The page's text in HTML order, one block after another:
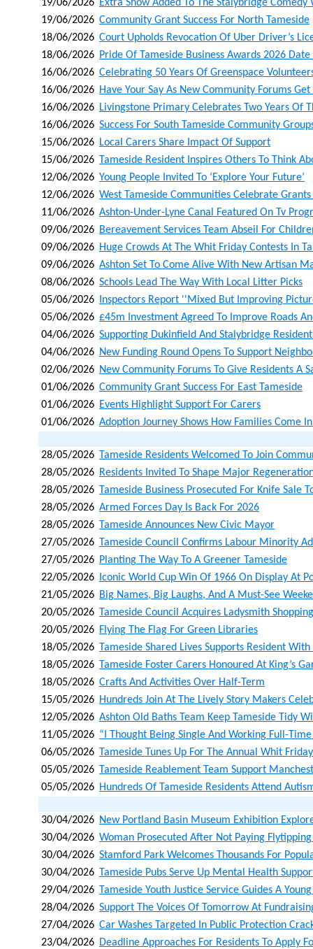
19/06/2026 Extra Show Added To The Stalybridge
19/06/2026 Community Grant Success For North Tameside
18/06/2026 Court Upholds Revocation Of Uber Driver’s
18/06/2026 Pride Of Tameside Business Awards 2026
16/06/2026 Celebrating 50 Years Of Greenspace
16/06/2026 Have Your Say As New Community Forums
16/06/2026 Livingstone Primary Celebrates Two Years Of
16/06/2026 Success For South Tameside Community
15/06/2026 Local Carers Share Impact Of Support
15/06/2026 Tameside Resident Inspires Others To Think
12/06/2026 Young People Invited To ‘explore Your Future’
12/06/2026 West Tameside Communities Celebrate
11/06/2026 Ashton-Under-Lyne Canal Featured On Tv
09/06/2026 Bereavement Services Team Abseil For
09/06/2026 Huge Crowds At The Whit Friday Contests In
09/06/2026 Ashton Set To Come Alive With New Artisan
08/06/2026 Schools Lead The Way With Local Litter Picks
05/06/2026
Inspectors Report ''mixed But Improving
05/06/2026 £45m Investment Agreed To Improve Roads
04/06/2026 Supporting Dukinfield And Stalybridge
04/06/2026 New Funding Round Opens To Support
02/06/2026 New Community Forums To Give Residents A
01/06/2026 Community Grant Success For East Tameside
01/06/2026 Events Highlight Support For Carers
01/06/2026 Adoption Journey Shows How Families Come
28/05/2026 Tameside Residents Welcomed To Join
28/05/2026 Residents Invited To Shape Major
28/05/2026 Tameside Business Prosecuted For Knife Sale
28/05/2026 Armed Forces Day Is Back For 2026
28/05/2026 Tameside Announces New Civic Mayor
27/05/2026 Tameside Council Confirms Labour Minority
27/05/2026 Planting The Way To A Greener Tameside
22/05/2026
Iconic World Cup Win Of 1966 On Display At
21/05/2026 Big Names, Big Laughs, And A Must-See
20/05/2026 Tameside Council Acquires Ladysmith
20/05/2026 Flying The Flag For Green Libraries
18/05/2026 Tameside Shared Lives Supports Resident
18/05/2026 Tameside Foster Carers Honoured At King’s
18/05/2026 Crafts And Activities Over Half-Term
15/05/2026 Hundreds Join At The Lively Story Makers
12/05/2026 Ashton Old Baths Team Keep Tameside Tidy
11/05/2026 “i Thought Being Single And Working Full-
06/05/2026 Tameside Tunes Up For The Annual Whit
05/05/2026 Tameside Reablement Team Support
05/05/2026 Hundreds Of Tameside Residents Attend
30/04/2026 New Portland Basin Museum Exhibition
30/04/2026 Woman Prosecuted After Not Paying Flytipping
30/04/2026 Stamford Park Welcomes Thousands For
30/04/2026 Tameside Pubs Serve Up Mental Health
29/04/2026 Tameside Youth Justice Service Guides A
28/04/2026 Support The Voices Of Tomorrow At
27/04/2026 Car Washes Targeted In Public Protection
23/04/2026 Deadline Approaches For Residents To Apply